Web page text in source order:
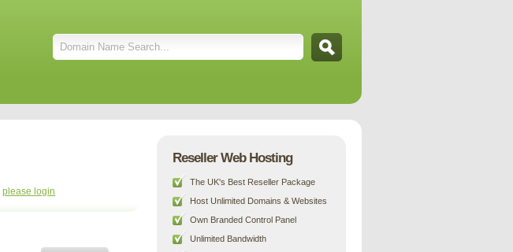
please login
Reseller Web Hosting
The UK's Best Reseller Package
Host Unlimited Domains & Websites
Own Branded Control Panel
Unlimited Bandwidth